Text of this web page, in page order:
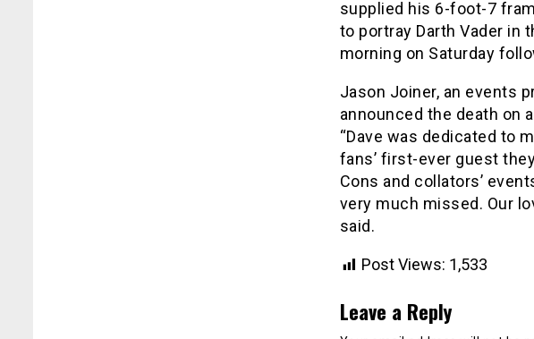
supplied his 6-foot-7
to portray Darth Vader in
morning on Saturday
Jason Joiner, an events
announced the death on
“Dave was dedicated to
fans’ first-ever guest
Cons and collators’
very much missed. Our
said.
Post Views: 1,533
Leave a Reply